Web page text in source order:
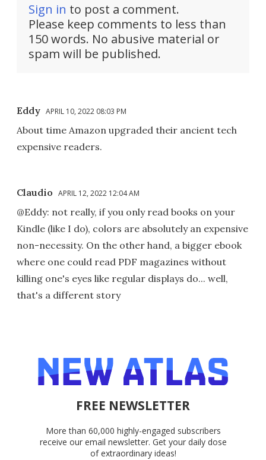
Sign in to post a comment.
Please keep comments to less than
150 words. No abusive material or
spam will be published.
Eddy APRIL 10, 2022 08:03 PM
About time Amazon upgraded their ancient tech
expensive readers.
Claudio APRIL 12, 2022 12:04 AM
@Eddy: not really, if you only read books on your
Kindle (like I do), colors are absolutely an expensive
non-necessity. On the other hand, a bigger ebook
where one could read PDF magazines without
killing one's eyes like regular displays do... well,
that's a different story
FREE NEWSLETTER
More than 60,000 highly-engaged subscribers
receive our email newsletter. Get your daily dose
of extraordinary ideas!